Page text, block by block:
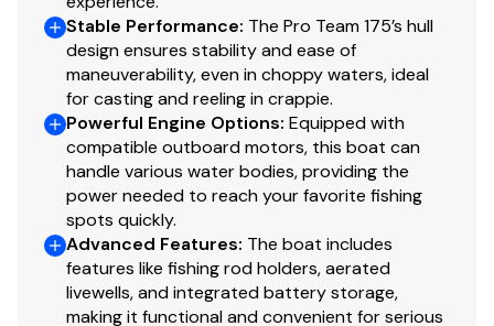
Interior
6 pedestal seat base locations
2 cockpit floor-level fishing seat bases
Large elevated aft deck fishing position
2 folding fishing seats w/contoured hinges &
snap-off cushions
2 movable, folding fishing seats w/contoured
hinges & snap-off cushions
Tournament-style recessed bow deck
Bow port & starboard small-item/tackle trays
w/drink holders
Stable Performance: The Pro Team 175’s hull
design ensures stability and ease of
maneuverability, even in choppy waters, ideal
for casting and reeling in crappie.
Powerful Engine Options: Equipped with
compatible outboard motors, this boat can
handle various water bodies, providing the
power needed to reach your favorite fishing
spots quickly.
Advanced Features: The boat includes
features like fishing rod holders, aerated
livewells, and integrated battery storage,
making it functional and convenient for serious